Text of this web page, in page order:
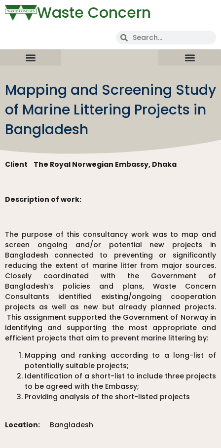
Waste Concern
Mapping and Screening Study
of Marine Littering Projects in
Bangladesh
Client The Royal Norwegian Embassy, Dhaka
Description of work:
The purpose of this consultancy work was to map and
screen ongoing and/or potential new projects in
Bangladesh connected to preventing or significantly
reducing the extent of marine litter from major sources.
Closely coordinated with the Government of
Bangladesh’s policies and plans, Waste Concern
Consultants identified existing/ongoing cooperation
projects as well as new but already planned projects.
This assignment supported the Government of Norway in
identifying and supporting the most appropriate and
efficient projects that aim to prevent marine littering by:
Mapping and ranking according to a long-list of
potentially suitable projects;
Identification of a short-list to include three projects
to be agreed with the Embassy;
Providing analysis of the short-listed projects
Location: Bangladesh